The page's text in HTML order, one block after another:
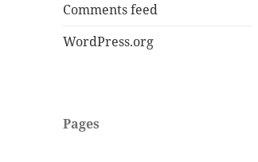
Comments feed
WordPress.org
Pages